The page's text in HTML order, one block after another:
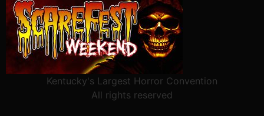
Kentucky's Largest Horror Convention
All rights reserved